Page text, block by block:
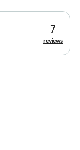
7
reviews